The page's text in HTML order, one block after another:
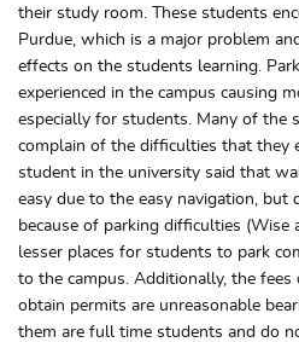
their study room. These students
Purdue, which is a major problem
effects on the students learning.
experienced in the campus causing
especially for students. Many of the
complain of the difficulties that they
student in the university said that
easy due to the easy navigation, but
because of parking difficulties (Wise
lesser places for students to park
to the campus. Additionally, the
obtain permits are unreasonable
them are full time students and do